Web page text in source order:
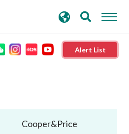
Alert List
Cooper&Price